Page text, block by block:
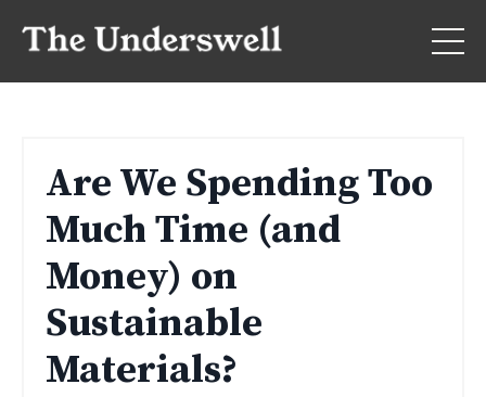
Are We Spending Too
Much Time (and
Money) on
Sustainable
Materials?